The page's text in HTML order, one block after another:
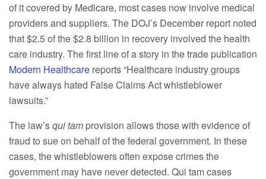
of it covered by Medicare, most cases now involve medical
providers and suppliers. The DOJ’s December report noted
that $2.5 of the $2.8 billion in recovery involved the health
care industry. The first line of a story in the trade publication
Modern Healthcare reports “Healthcare industry groups
have always hated False Claims Act whistleblower
lawsuits.”
The law’squi tam provision allows those with evidence of
fraud to sue on behalf of the federal government. In these
cases, the whistleblowers often expose crimes the
government may have never detected. Qui tam cases